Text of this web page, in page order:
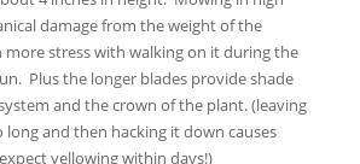
damage from the weight of the
more stress with walking on it during the
Plus the longer blades provide shade
and the crown of the plant. (leaving
and then hacking it down causes
yellowing within days!)